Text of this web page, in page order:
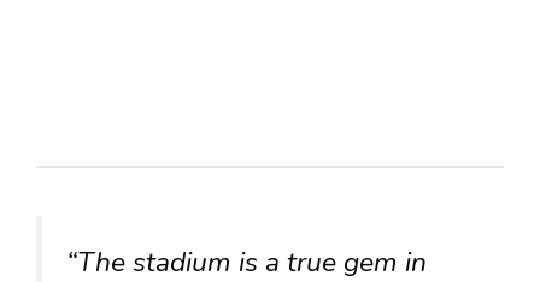
“The stadium is a true gem in